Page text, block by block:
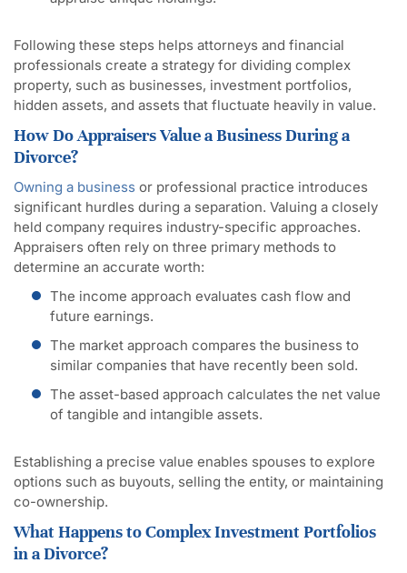
Following these steps helps attorneys and financial
professionals create a strategy for dividing complex
property, such as businesses, investment portfolios,
hidden assets, and assets that fluctuate heavily in value.
How Do Appraisers Value a Business During a
Divorce?
Owning a business or professional practice introduces
significant hurdles during a separation. Valuing a closely
held company requires industry-specific approaches.
Appraisers often rely on three primary methods to
determine an accurate worth:
The income approach evaluates cash flow and
future earnings.
The market approach compares the business to
similar companies that have recently been sold.
The asset-based approach calculates the net value
of tangible and intangible assets.
Establishing a precise value enables spouses to explore
options such as buyouts, selling the entity, or maintaining
co-ownership.
What Happens to Complex Investment Portfolios
in a Divorce?